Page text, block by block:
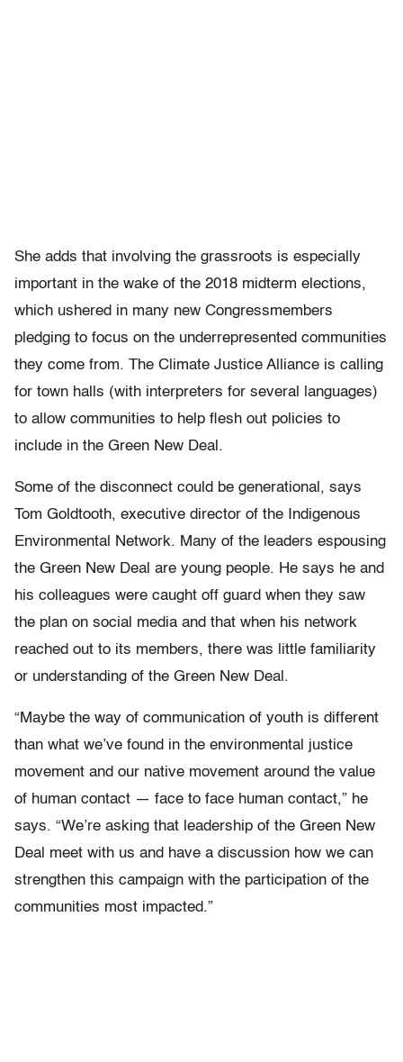
She adds that involving the grassroots is especially
important in the wake of the 2018 midterm elections,
which ushered in many new Congressmembers
pledging to focus on the underrepresented communities
they come from. The Climate Justice Alliance is calling
for town halls (with interpreters for several languages)
to allow communities to help flesh out policies to
include in the Green New Deal.
Some of the disconnect could be generational, says
Tom Goldtooth, executive director of the Indigenous
Environmental Network. Many of the leaders espousing
the Green New Deal are young people. He says he and
his colleagues were caught off guard when they saw
the plan on social media and that when his network
reached out to its members, there was little familiarity
or understanding of the Green New Deal.
“Maybe the way of communication of youth is different
than what we’ve found in the environmental justice
movement and our native movement around the value
of human contact — face to face human contact,” he
says. “We’re asking that leadership of the Green New
Deal meet with us and have a discussion how we can
strengthen this campaign with the participation of the
communities most impacted.”